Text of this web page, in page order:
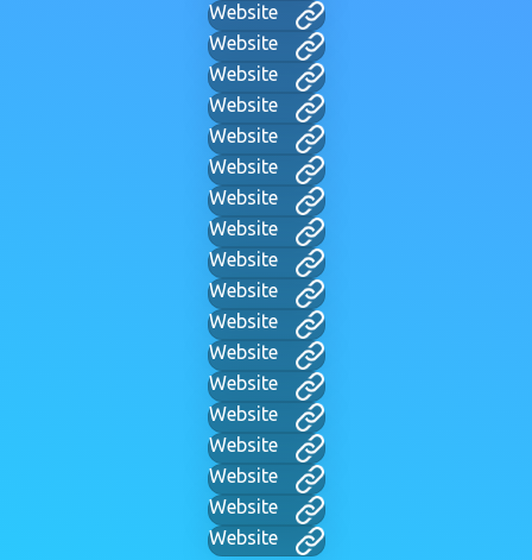
Website
Website
Website
Website
Website
Website
Website
Website
Website
Website
Website
Website
Website
Website
Website
Website
Website
Website